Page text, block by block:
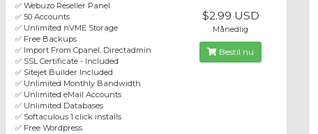
✅ Webuzo Reseller Panel
✅ 50 Accounts
✅ Unlimited nVME Storage
✅ Free Backups
✅ Import From Cpanel, Directadmin
✅ SSL Certificate - Included
✅ Sitejet Builder Included
✅ Unlimited Monthly Bandwidth
✅ Unlimited eMail Accounts
✅ Unlimited Databases
✅ Softaculous 1 click installs
✅ Free Wordpress
$2.99 USD
Månedlig
Bestil nu